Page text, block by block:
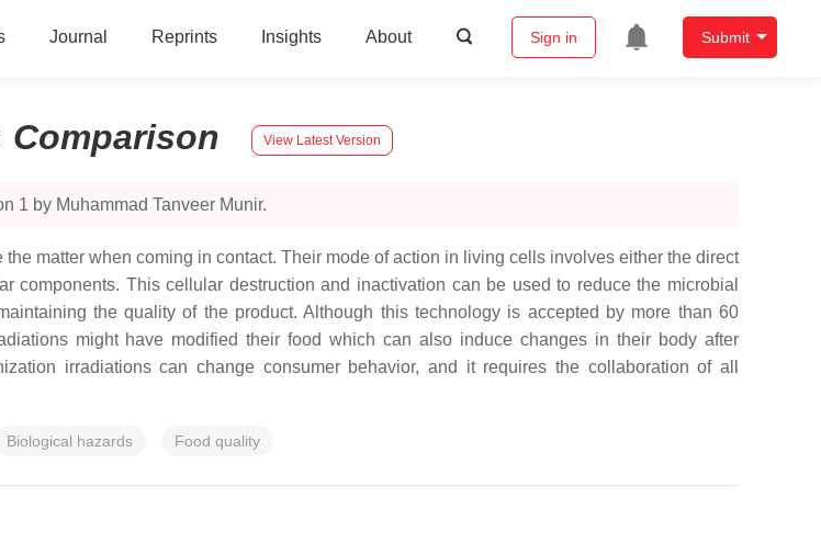
Journal Reprints Insights About Sign in Submit
Comparison View Latest Version
1 by Muhammad Tanveer Munir.
matter when coming in contact. Their mode of action in living cells involves either the direct
This cellular destruction and inactivation can be used to reduce the microbial
the quality of the product. Although this technology is accepted by more than 60
might have modified their food which can also induce changes in their body after
irradiations can change consumer behavior, and it requires the collaboration of all
Biological hazards Food quality